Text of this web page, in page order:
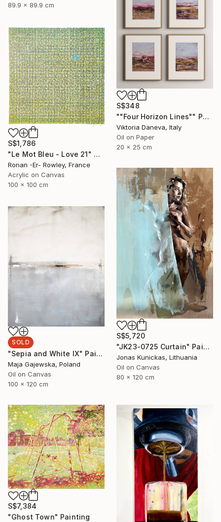
89.9 x 89.9 cm
S$348
""Four Horizon Lines"" Painting
Viktoria Daneva, Italy
Oil on Paper
20 x 25 cm
S$1,786
"Le Mot Bleu - Love 21" Painting
Ronan -Er- Rowley, France
Acrylic on Canvas
100 x 100 cm
S$5,720
"JK23-0725 Curtain" Painting
Jonas Kunickas, Lithuania
Oil on Canvas
80 x 120 cm
SOLD
"Sepia and White IX" Painting
Maja Gajewska, Poland
Oil on Canvas
100 x 120 cm
S$7,384
"Ghost Town" Painting